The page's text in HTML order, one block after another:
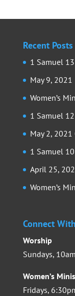
Recent Posts
1 Samuel
May 9, 2021
Women’s
1 Samuel 12
May 2,
1 Samuel
April 25,
Women’s
Connect
Worship
Sundays,
Women’s
Fridays,